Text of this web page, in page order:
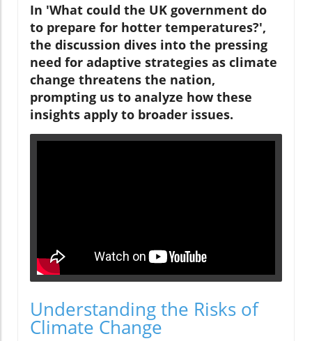
In 'What could the UK government do
to prepare for hotter temperatures?',
the discussion dives into the pressing
need for adaptive strategies as climate
change threatens the nation,
prompting us to analyze how these
insights apply to broader issues.
Understanding the Risks of
Climate Change